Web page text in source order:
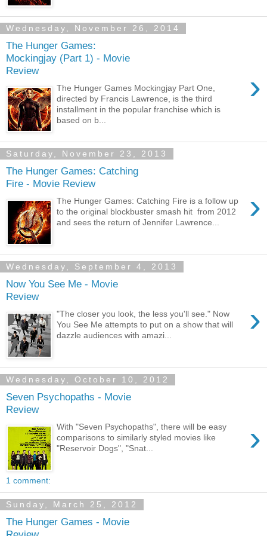
Wednesday, November 26, 2014
The Hunger Games:
Mockingjay (Part 1) - Movie
Review
›
The Hunger Games Mockingjay Part One,
directed by Francis Lawrence, is the third
installment in the popular franchise which is
based on b...
Saturday, November 23, 2013
The Hunger Games: Catching
Fire - Movie Review
›
The Hunger Games: Catching Fire is a follow up
to the original blockbuster smash hit from 2012
and sees the return of Jennifer Lawrence...
Wednesday, September 4, 2013
Now You See Me - Movie
Review
›
"The closer you look, the less you'll see." Now
You See Me attempts to put on a show that will
dazzle audiences with amazi...
Wednesday, October 10, 2012
Seven Psychopaths - Movie
Review
›
With "Seven Psychopaths", there will be easy
comparisons to similarly styled movies like
"Reservoir Dogs", "Snat...
1 comment:
Sunday, March 25, 2012
The Hunger Games - Movie